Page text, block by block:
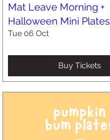
Mat Leave Morning +
Halloween Mini Plates
Tue 06 Oct
Buy Tickets